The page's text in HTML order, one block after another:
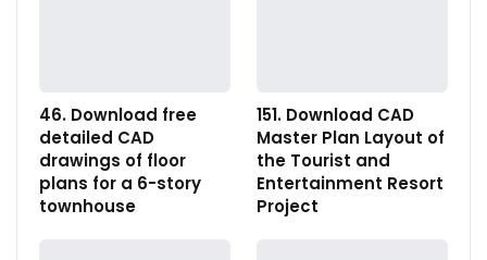
46. Download free
detailed CAD
drawings of floor
plans for a 6-story
townhouse
151. Download CAD
Master Plan Layout of
the Tourist and
Entertainment Resort
Project